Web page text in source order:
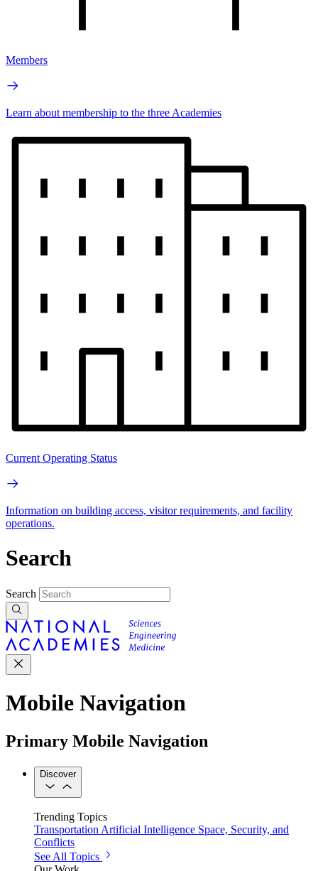
Members
Learn about membership to the three Academies
Current Operating Status
Information on building access, visitor requirements, and facility
operations.
Search
Search
Mobile Navigation
Primary Mobile Navigation
Discover
Trending Topics
Transportation Artificial Intelligence Space, Security, and
Conflicts
See All Topics